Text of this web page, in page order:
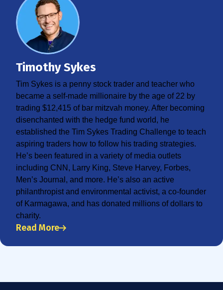
Timothy Sykes
Tim Sykes is a penny stock trader and teacher who
became a self-made millionaire by the age of 22 by
trading $12,415 of bar mitzvah money. After becoming
disenchanted with the hedge fund world, he
established the Tim Sykes Trading Challenge to teach
aspiring traders how to follow his trading strategies.
He’s been featured in a variety of media outlets
including CNN, Larry King, Steve Harvey, Forbes,
Men’s Journal, and more. He’s also an active
philanthropist and environmental activist, a co-founder
of Karmagawa, and has donated millions of dollars to
charity.
Read More